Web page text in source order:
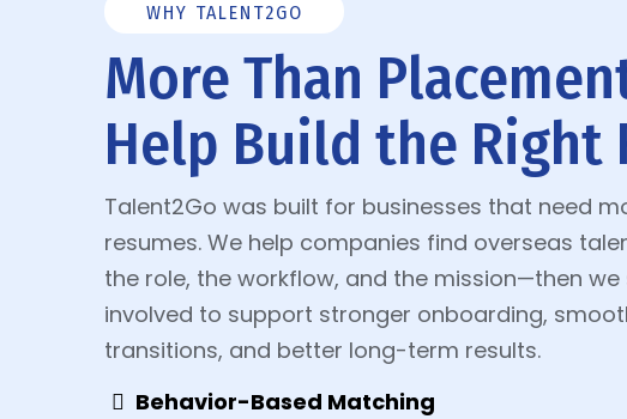
WHY TALENT2GO
More Than
Help Build the Right
Talent2Go was built for businesses that need
resumes. We help companies find overseas
the role, the workflow, and the mission—then we
involved to support stronger onboarding,
transitions, and better long-term results.
Behavior-Based Matching